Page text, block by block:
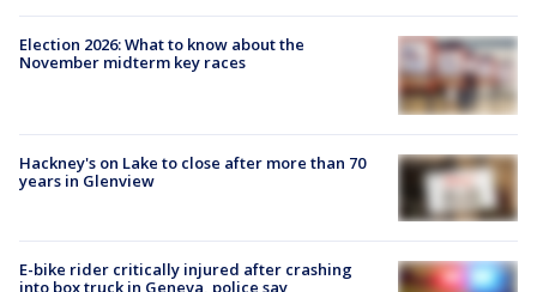
Election 2026: What to know about the
November midterm key races
Hackney's on Lake to close after more than 70
years in Glenview
E-bike rider critically injured after crashing
into box truck in Geneva, police say